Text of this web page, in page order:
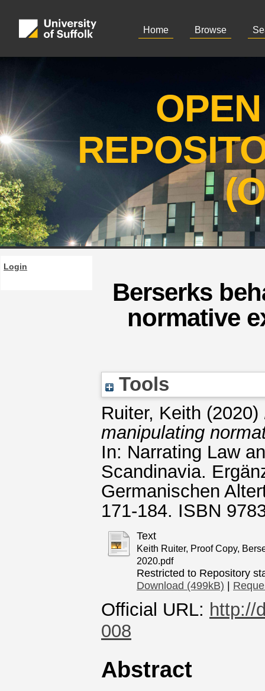
Home Browse
Login
Berserks
normative
Tools
Ruiter, Keith (2020)
manipulating
In: Narrating Law
Scandinavia.
Germanischen
171-184. ISBN
Text
Keith Ruiter, Proof Copy,
2020.pdf
Restricted to Repository
Download (499kB)
Official URL: http://
008
Abstract